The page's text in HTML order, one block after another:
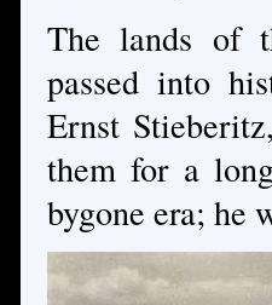
The lands of
passed into
Ernst
them for a
bygone era; he